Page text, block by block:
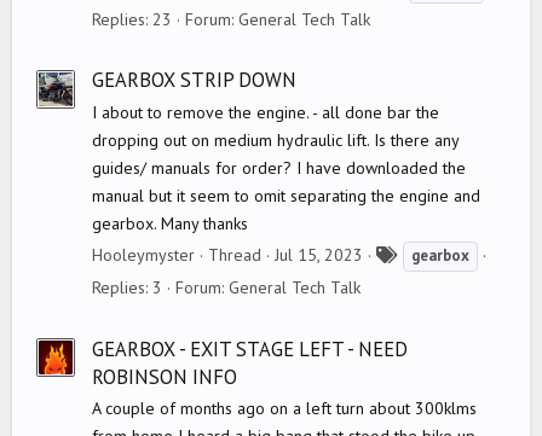
Replies: 23 Forum: General Tech Talk
GEARBOX STRIP DOWN
I about to remove the engine. - all done bar the
dropping out on medium hydraulic lift. Is there any
guides/ manuals for order? I have downloaded the
manual but it seem to omit separating the engine and
gearbox. Many thanks
Hooleymyster
Thread Jul 15, 2023
s
gearbox
Replies: 3 Forum: General Tech Talk
GEARBOX - EXIT STAGE LEFT - NEED
ROBINSON INFO
A couple of months ago on a left turn about 300klms